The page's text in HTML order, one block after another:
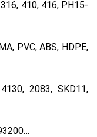
410, 416, PH15-
PVC, ABS, HDPE,
2083, SKD11,